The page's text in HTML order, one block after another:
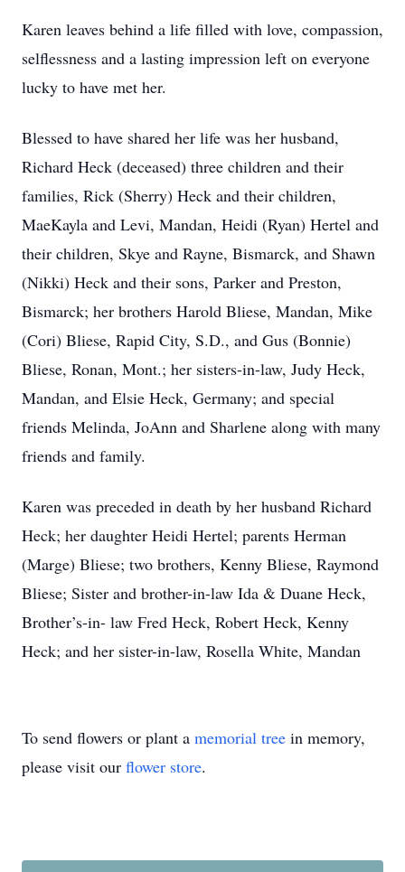
Karen leaves behind a life filled with love, compassion,
selflessness and a lasting impression left on everyone
lucky to have met her.
Blessed to have shared her life was her husband,
Richard Heck (deceased) three children and their
families, Rick (Sherry) Heck and their children,
MaeKayla and Levi, Mandan, Heidi (Ryan) Hertel and
their children, Skye and Rayne, Bismarck, and Shawn
(Nikki) Heck and their sons, Parker and Preston,
Bismarck; her brothers Harold Bliese, Mandan, Mike
(Cori) Bliese, Rapid City, S.D., and Gus (Bonnie)
Bliese, Ronan, Mont.; her sisters-in-law, Judy Heck,
Mandan, and Elsie Heck, Germany; and special
friends Melinda, JoAnn and Sharlene along with many
friends and family.
Karen was preceded in death by her husband Richard
Heck; her daughter Heidi Hertel; parents Herman
(Marge) Bliese; two brothers, Kenny Bliese, Raymond
Bliese; Sister and brother-in-law Ida & Duane Heck,
Brother’s-in- law Fred Heck, Robert Heck, Kenny
Heck; and her sister-in-law, Rosella White, Mandan
To send flowers or plant a memorial tree in memory,
please visit our flower store.